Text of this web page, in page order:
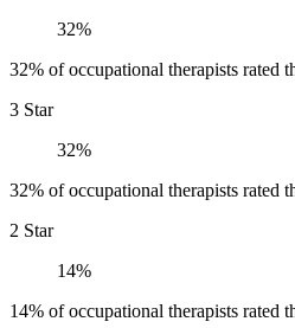
32%
32% of occupational therapists rated
3 Star
32%
32% of occupational therapists rated
2 Star
14%
14% of occupational therapists rated